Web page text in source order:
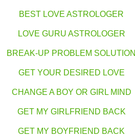
BEST LOVE ASTROLOGER
LOVE GURU ASTROLOGER
BREAK-UP PROBLEM SOLUTION
GET YOUR DESIRED LOVE
CHANGE A BOY OR GIRL MIND
GET MY GIRLFRIEND BACK
GET MY BOYFRIEND BACK